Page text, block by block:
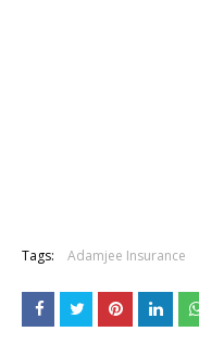
Tags: Adamjee Insurance